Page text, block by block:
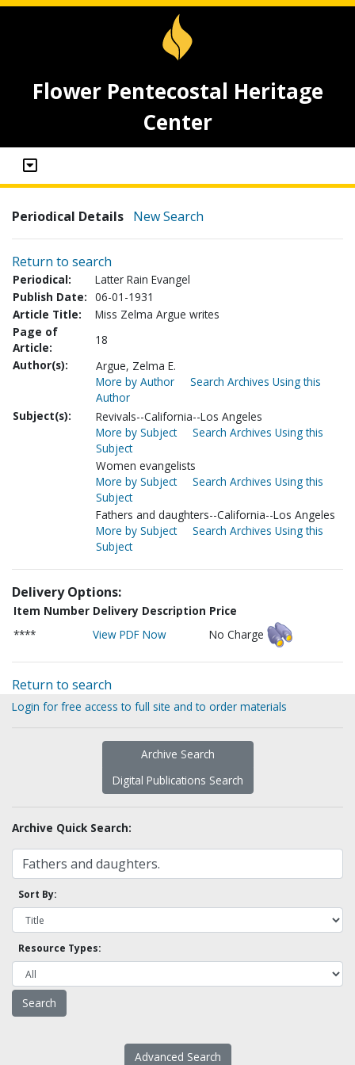
Flower Pentecostal Heritage
Center
Periodical Details New Search
Return to search
Periodical:
Latter Rain Evangel
Publish Date: 06-01-1931
Article Title:
Miss Zelma Argue writes
Page of
Article:
18
Author(s):
Argue, Zelma E.
More by Author
Search Archives Using this
Author
Subject(s):
Revivals--California--Los Angeles
More by Subject
Search Archives Using this
Subject
Women evangelists
More by Subject
Search Archives Using this
Subject
Fathers and daughters--California--Los Angeles
More by Subject
Search Archives Using this
Subject
Delivery Options:
Item Number Delivery Description Price
****
View PDF Now No Charge
Return to search
Login for free access to full site and to order materials
Archive Search
Digital Publications Search
Archive Quick Search:
Sort By:
Resource Types:
Advanced Search